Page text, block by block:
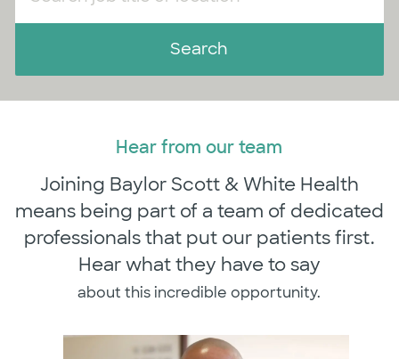
Search
Hear from our team
​​​​​​​Joining Baylor Scott & White Health
means being part of a team of dedicated
professionals that put our patients first.
Hear what they have to say
​​​​​​​about this incredible opportunity.